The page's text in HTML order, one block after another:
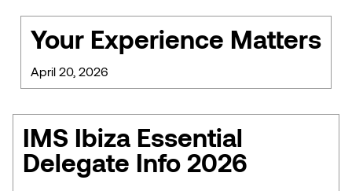
Your Experience Matters
April 20, 2026
IMS Ibiza Essential
Delegate Info 2026